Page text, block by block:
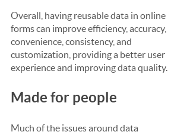
Overall, having reusable data in online
forms can improve efficiency, accuracy,
convenience, consistency, and
customization, providing a better user
experience and improving data quality.
Made for people
Much of the issues around data